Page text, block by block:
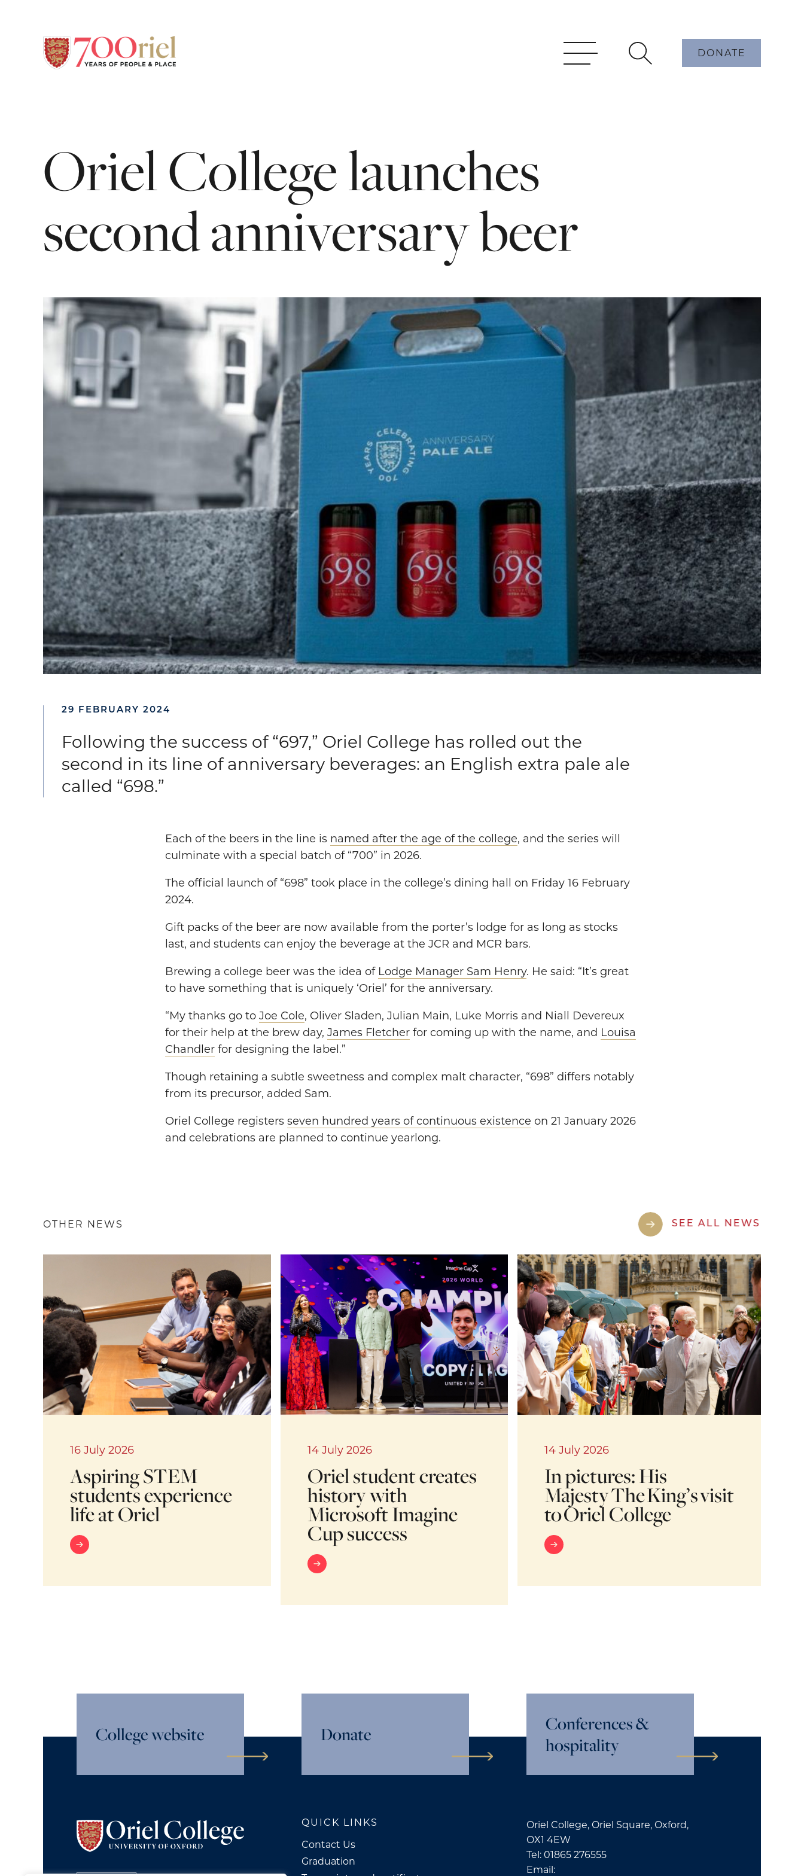
DONATE
OrielCollegelaunches
secondanniversarybeer
29 FEBRUARY 2024
Following the success of “697,” Oriel College has rolled out the
second in its line of anniversary beverages: an English extra pale ale
called “698.”
Each of the beers in the line is named after the age of the college, and the series will
culminate with a special batch of “700” in 2026.
The official launch of “698” took place in the college’s dining hall on Friday 16 February
2024.
Gift packs of the beer are now available from the porter’s lodge for as long as stocks
last, and students can enjoy the beverage at the JCR and MCR bars.
Brewing a college beer was the idea of Lodge Manager Sam Henry. He said: “It’s great
to have something that is uniquely ‘Oriel’ for the anniversary.
“My thanks go to Joe Cole, Oliver Sladen, Julian Main, Luke Morris and Niall Devereux
for their help at the brew day, James Fletcher for coming up with the name, and Louisa
Chandler for designing the label.”
Though retaining a subtle sweetness and complex malt character, “698” differs notably
from its precursor, added Sam.
Oriel College registers seven hundred years of continuous existence on 21 January 2026
and celebrations are planned to continue yearlong.
OTHER NEWS SEE ALL NEWS
16 July 2026
Aspiring STEM
students experience
life at Oriel
14 July 2026
Oriel student creates
history with
Microsoft Imagine
Cup success
14 July 2026
In pictures: His
Majesty The King’s visit
to Oriel College
College website Donate
Conferences &
hospitality
QUICK LINKS
Contact Us
Graduation
Oriel College, Oriel Square, Oxford,
OX1 4EW
Tel: 01865 276555
Email: